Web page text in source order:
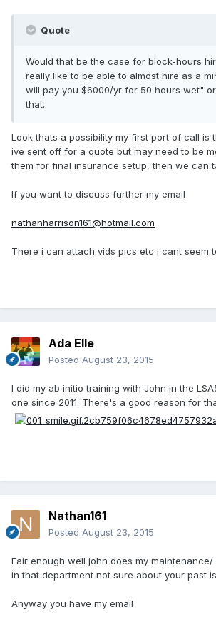
Quote
Would that be the case for block-hours
really like to be able to almost hire as a
will pay you $6000/yr for 50 hours wet"
that.
Look thats a possibility my first port of call is
ive sent off for a quote but may need to be
them for final insurance setup, then we can
If you want to discuss further my email
nathanharrison161@hotmail.com
There i can attach vids pics etc i cant seem
Ada Elle
Posted August 23, 2015
I did my ab initio training with John in the
one since 2011. There's a good reason for
Nathan161
Posted August 23, 2015
Fair enough well john does my
in that department not sure about your past
Anyway you have my email